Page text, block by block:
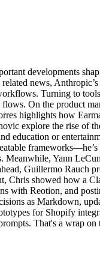
developments
news, Anthropic’s
Turning to
On the product
highlights how
explore the rise of
education or
Meanwhile, Yann
Guillermo Rauch
showed how a
with Reotion, and
as Markdown,
for Shopify
That's a wrap